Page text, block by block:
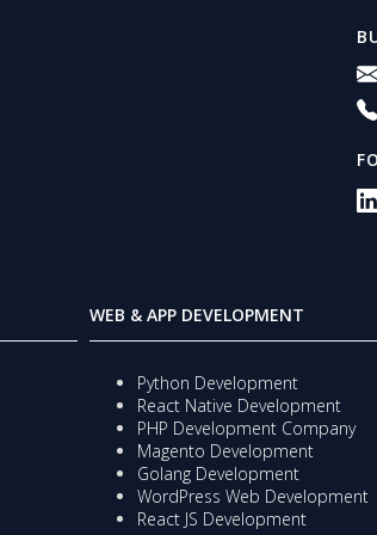
WEB & APP DEVELOPMENT
Python Development
React Native Development
PHP Development Company
Magento Development
Golang Development
WordPress Web Development
React JS Development